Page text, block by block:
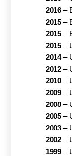
2016–
2015–
2015–
2015–
2014–
2012–
2010–
2009–
2008–
2005–
2003–
2002–
1999–